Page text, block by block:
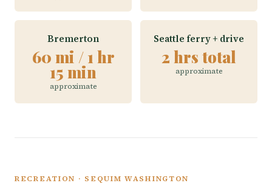
Bremerton
60 mi / 1 hr
15 min
approximate
Seattle ferry + drive
2 hrs total
approximate
RECREATION · SEQUIM WASHINGTON